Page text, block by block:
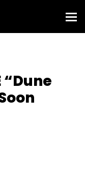
“Dune